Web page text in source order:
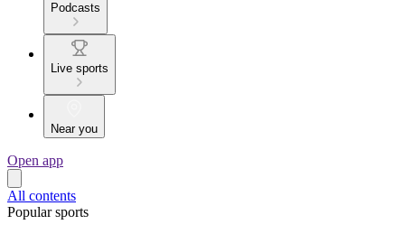
Podcasts
Live sports
Near you
Open app
All contents
Popular sports